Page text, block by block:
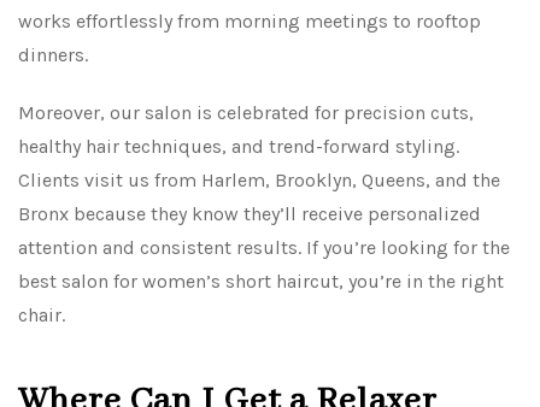
works effortlessly from morning meetings to rooftop
dinners.
Moreover, our salon is celebrated for precision cuts,
healthy hair techniques, and trend-forward styling.
Clients visit us from Harlem, Brooklyn, Queens, and the
Bronx because they know they’ll receive personalized
attention and consistent results. If you’re looking for the
best salon for women’s short haircut, you’re in the right
chair.